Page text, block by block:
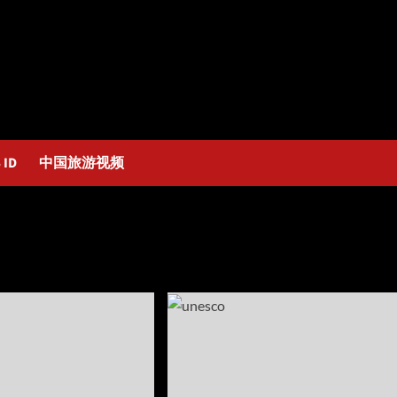
ID 中国旅游视频